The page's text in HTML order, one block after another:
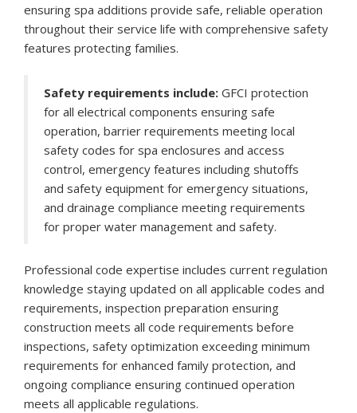
ensuring spa additions provide safe, reliable operation
throughout their service life with comprehensive safety
features protecting families.
Safety requirements include: GFCI protection
for all electrical components ensuring safe
operation, barrier requirements meeting local
safety codes for spa enclosures and access
control, emergency features including shutoffs
and safety equipment for emergency situations,
and drainage compliance meeting requirements
for proper water management and safety.
Professional code expertise includes current regulation
knowledge staying updated on all applicable codes and
requirements, inspection preparation ensuring
construction meets all code requirements before
inspections, safety optimization exceeding minimum
requirements for enhanced family protection, and
ongoing compliance ensuring continued operation
meets all applicable regulations.